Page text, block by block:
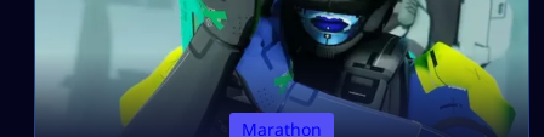
Marathon